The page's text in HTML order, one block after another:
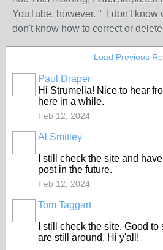
YouTube, however. " I don't know
don't know how to correct or
Load Previous
Paul Draper
Hi Strumelia! Nice to hear
here in a while.
Feb 12, 2024
Al Smitley
I still check the site and
post in the future.
Feb 12, 2024
Tom Taggart
I still check the site. Good
are still around. Hi y'all!